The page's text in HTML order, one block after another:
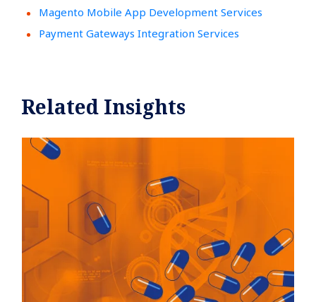
Magento Mobile App Development Services
Payment Gateways Integration Services
Related Insights